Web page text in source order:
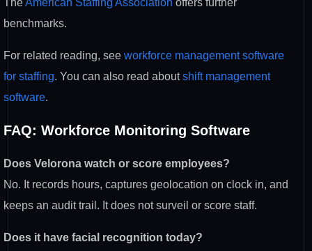
TheAmerican Staffing Association offers further
benchmarks.
For related reading, see workforce management software
for staffing. You can also read aboutshift management
software.
FAQ: Workforce Monitoring Software
Does Velorona watch or score employees?
No. It records hours, captures geolocation on clock in, and
keeps an audit trail. It does not surveil or score staff.
Does it have facial recognition today?